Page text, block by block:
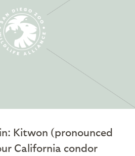
Kitwon (pronounced
California condor